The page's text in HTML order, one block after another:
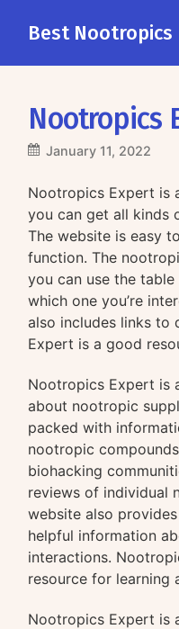
Best Nootropics
Nootropics
January 11, 2022
Nootropics Expert is
you can get all kinds
The website is easy
function. The
you can use the
which one you’re
also includes links to
Expert is a good
Nootropics Expert is
about nootropic
packed with
nootropic
biohacking
reviews of individual
website also
helpful information
interactions.
resource for learning
Nootropics Expert is